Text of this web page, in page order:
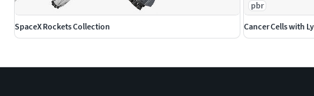
SpaceX Rockets Collection
pbr
Cancer Cells with